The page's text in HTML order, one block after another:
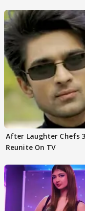
After Laughter Chefs
Reunite On TV